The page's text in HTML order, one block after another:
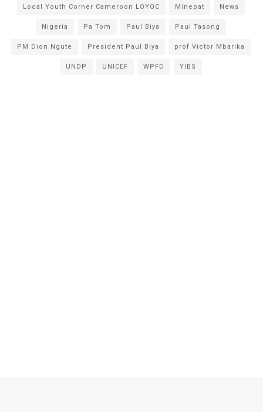
Local Youth Corner Cameroon LOYOC Minepat News
Nigeria Pa Tom Paul Biya Paul Tasong
PM Dion Ngute President Paul Biya prof Victor Mbarika
UNDP UNICEF WPFD YIBS